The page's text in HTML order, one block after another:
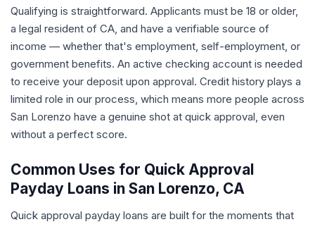
Qualifying is straightforward. Applicants must be 18 or older,
a legal resident of CA, and have a verifiable source of
income — whether that's employment, self-employment, or
government benefits. An active checking account is needed
to receive your deposit upon approval. Credit history plays a
limited role in our process, which means more people across
San Lorenzo have a genuine shot at quick approval, even
without a perfect score.
Common Uses for Quick Approval
Payday Loans in San Lorenzo, CA
Quick approval payday loans are built for the moments that